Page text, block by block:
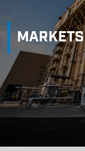
MARKETS